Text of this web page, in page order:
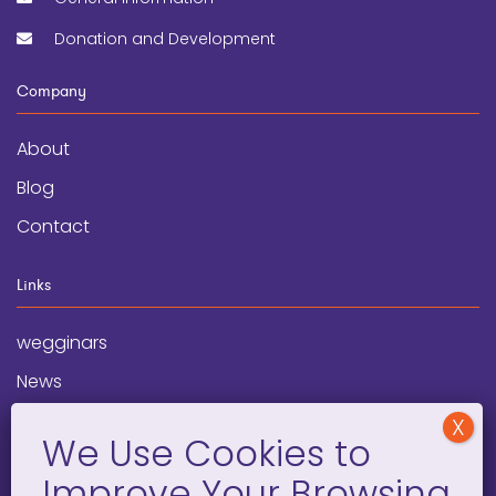
Donation and Development
Company
About
Blog
Contact
Links
wegginars
News
Programs